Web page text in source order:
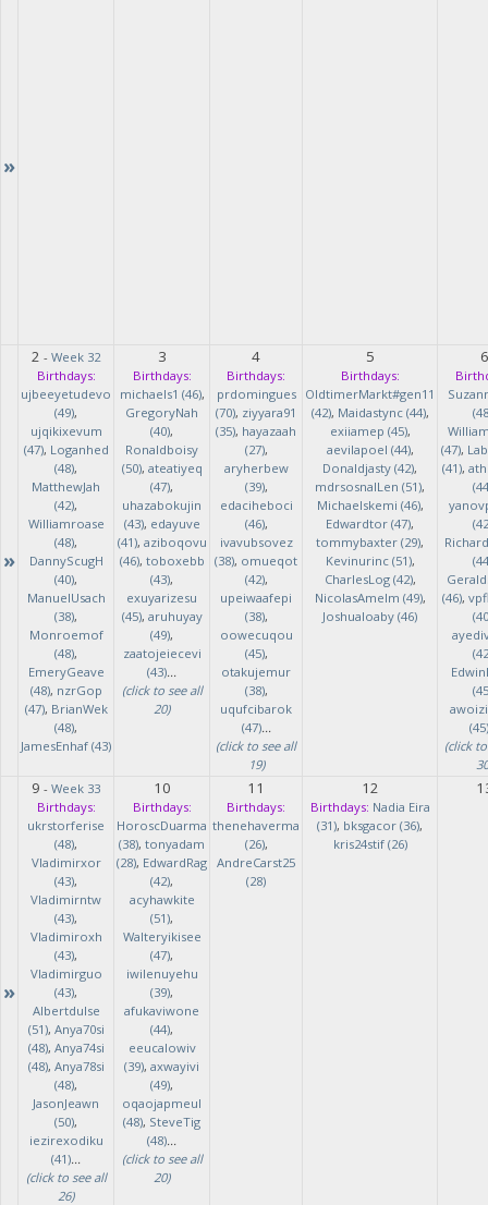
»
»
2 - Week 32
Birthdays:
ujbeeyetudevo
(49),
ujqikixevum
(47), Loganhed
(48),
MatthewJah
(42),
Williamroase
(48),
DannyScugH
(40),
ManuelUsach
(38),
Monroemof
(48),
EmeryGeave
(48), nzrGop
(47), BrianWek
(48),
JamesEnhaf (43)
3
Birthdays:
michaels1 (46),
GregoryNah
(40),
Ronaldboisy
(50), ateatiyeq
(47),
uhazabokujin
(43), edayuve
(41), aziboqovu
(46), toboxebb
(43),
exuyarizesu
(45), aruhuyay
(49),
zaatojeiecevi
(43)...
(click to see all
20)
4
Birthdays:
prdomingues
(70), ziyyara91
(35), hayazaah
(27),
aryherbew
(39),
edaciheboci
(46),
ivavubsovez
(38), omueqot
(42),
upeiwaafepi
(38),
oowecuqou
(45),
otakujemur
(38),
uqufcibarok
(47)...
(click to see all
19)
5
Birthdays:
OldtimerMarkt#gen11
(42), Maidastync (44),
exiiamep (45),
aevilapoel (44),
Donaldjasty (42),
mdrsosnalLen (51),
Michaelskemi (46),
Edwardtor (47),
tommybaxter (29),
Kevinurinc (51),
CharlesLog (42),
NicolasAmelm (49),
Joshualoaby (46)
6
(47),
(41),
(46),
(45)
(click
»
9 - Week 33
Birthdays:
ukrstorferise
(48),
Vladimirxor
(43),
Vladimirntw
(43),
Vladimiroxh
(43),
Vladimirguo
(43),
Albertdulse
(51), Anya70si
(48), Anya74si
(48), Anya78si
(48),
JasonJeawn
(50),
iezirexodiku
(41)...
(click to see all
26)
10
Birthdays:
HoroscDuarma
(38), tonyadam
(28), EdwardRag
(42),
acyhawkite
(51),
Walteryikisee
(47),
iwilenuyehu
(39),
afukaviwone
(44),
eeucalowiv
(39), axwayivi
(49),
oqaojapmeul
(48), SteveTig
(48)...
(click to see all
20)
11
Birthdays:
thenehaverma
(26),
AndreCarst25
(28)
12
Birthdays: Nadia Eira
(31), bksgacor (36),
kris24stif (26)